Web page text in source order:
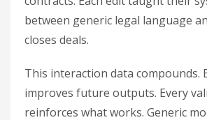
between generic legal language
closes deals.
This interaction data compounds.
improves future outputs. Every
reinforces what works. Generic